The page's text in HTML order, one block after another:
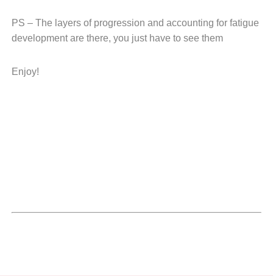
PS – The layers of progression and accounting for fatigue
development are there, you just have to see them
Enjoy!